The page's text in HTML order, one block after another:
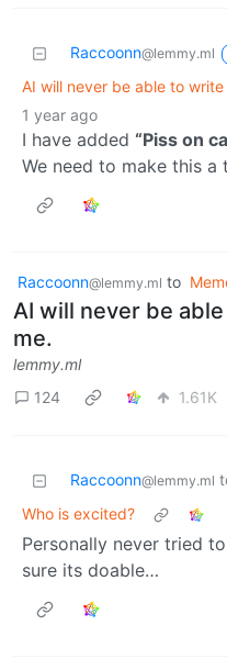
Raccoonn@lemmy.ml
AI will never be able to write
1 year ago
I have added “Piss on
We need to make this a
Raccoonn@lemmy.ml to
AI will never be
me.
lemmy.ml
124
1.61K
Raccoonn@lemmy.ml
Who is excited?
Personally never tried
sure its doable…